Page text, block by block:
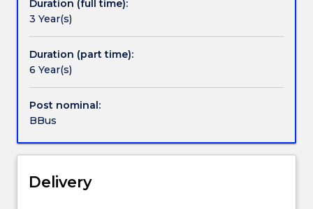
Contact details
Handbook directory
gaining
both
academic
and
practical
concurrently.
combined
approach,
students
develop
learning experience where students apply their
knowledge to real-world business scenarios.
Students can also apply to undertake an internship
to gain valuable professional experience.
Duration (full time):
3 Year(s)
Duration (part time):
6 Year(s)
Post nominal:
BBus
Delivery